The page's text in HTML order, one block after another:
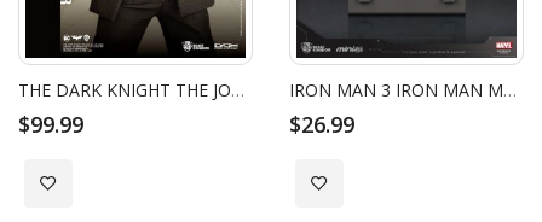
THE DARK KNIGHT THE JOKER BANK ROBBER VERSION
$99.99
Add to Wish List
IRON MAN 3 IRON MAN MARK XVII WITH HALL OF ARMOR
$26.99
Add to Wish List